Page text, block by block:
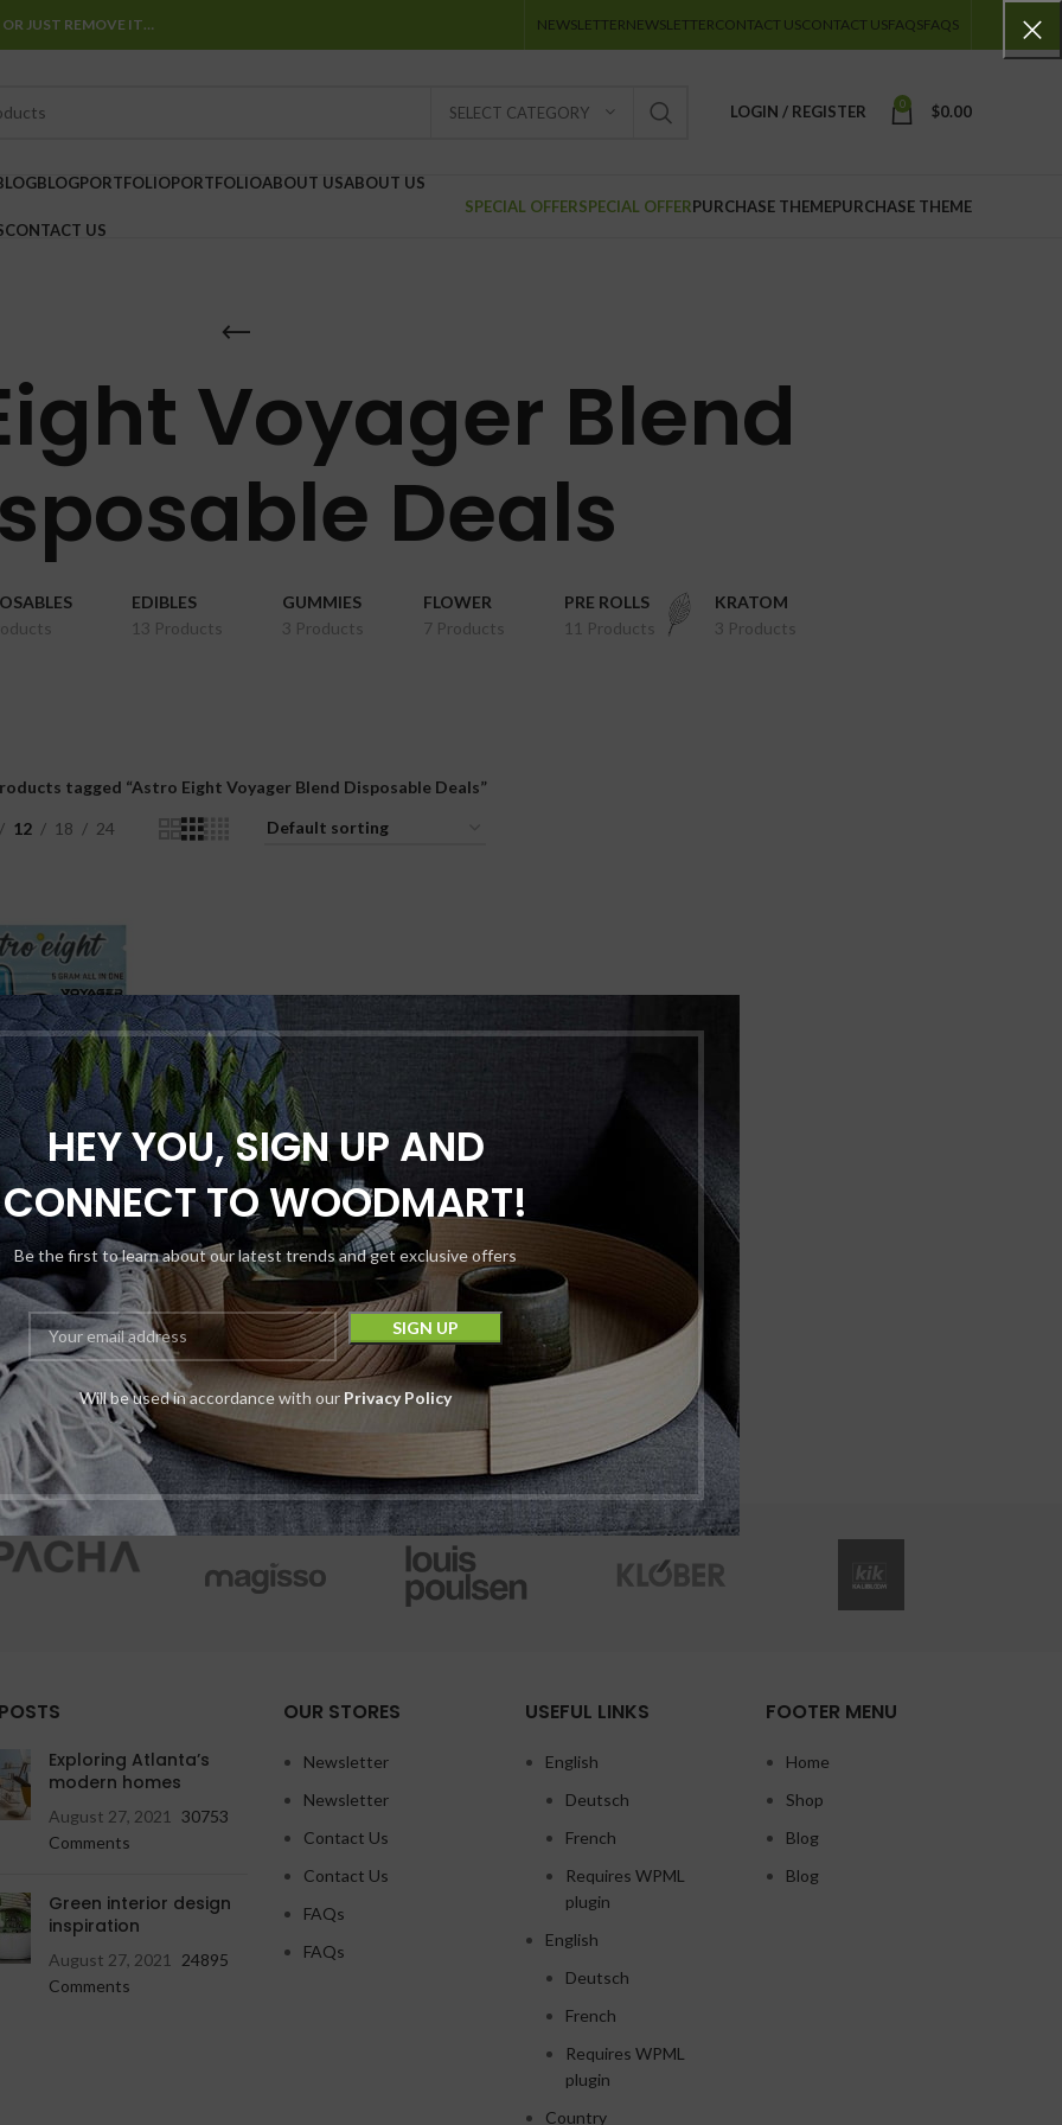
HEY YOU, SIGN UP AND
CONNECT TO WOODMART!
Be the first to learn about our latest trends and get exclusive offers
Will be used in accordance with our Privacy Policy
JUST REMOVE IT… NEWSLETTERNEWSLETTERCONTACT USCONTACT USFAQSFAQS
SELECT CATEGORY LOGIN / REGISTER 0 $0.00
BLOGPORTFOLIOPORTFOLIOABOUT USABOUT US
CONTACT US
SPECIAL OFFERSPECIAL OFFERPURCHASE THEMEPURCHASE THEME
Voyager Blend
Deals
EDIBLES
13 Products
GUMMIES
3 Products
FLOWER
7 Products
PRE ROLLS
11 Products
KRATOM
3 Products
tagged “Astro Eight Voyager Blend Disposable Deals”
12 18 24
Eight Voyager
AIO Disposable |
5G | 5000MG
Disposables
Astro Eight
29.99 $18.99 Device
Exploring Atlanta’s
modern homes
August 27, 2021
30753
Comments
Green interior design
inspiration
August 27, 2021
24895
Comments
OUR STORES
Newsletter
Newsletter
Contact Us
Contact Us
FAQs
FAQs
USEFUL LINKS
English
Deutsch
French
Requires WPML
plugin
English
Deutsch
French
Requires WPML
plugin
Country
FOOTER MENU
Home
Shop
Blog
Blog